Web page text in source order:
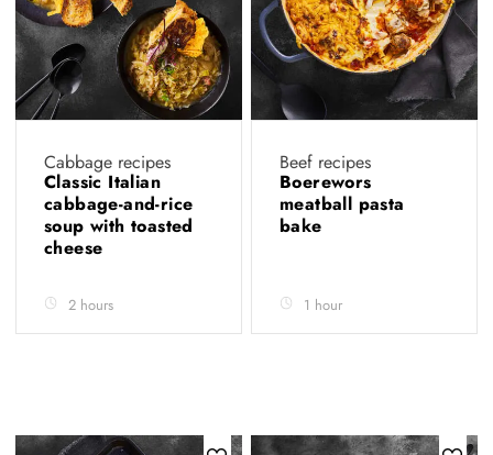
Cabbage recipes
Classic Italian
cabbage-and-rice
soup with toasted
cheese
2 hours
Beef recipes
Boerewors
meatball pasta
bake
1 hour